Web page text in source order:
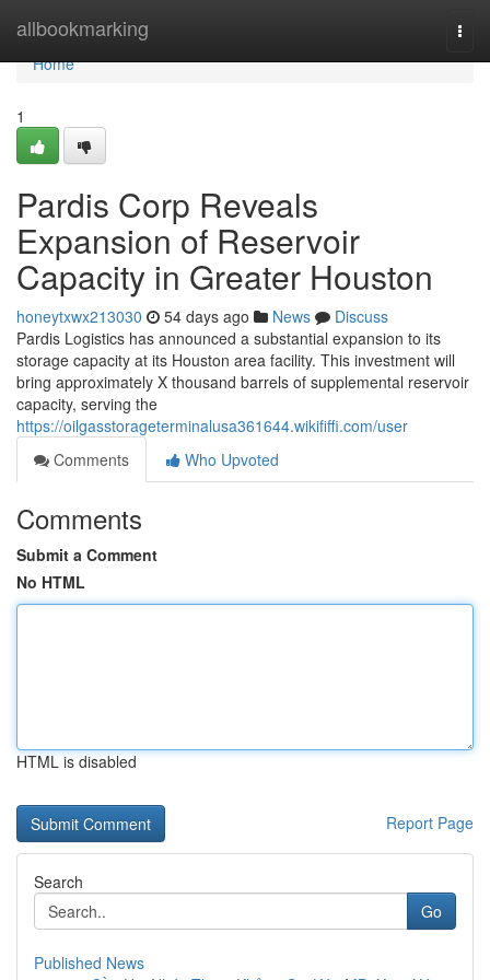
allbookmarking
Home
Home
1
Pardis Corp Reveals
Expansion of Reservoir
Capacity in Greater Houston
honeytxwx213030 54 days ago News
Discuss
Pardis Logistics has announced a substantial expansion to its
storage capacity at its Houston area facility. This investment will
bring approximately X thousand barrels of supplemental reservoir
capacity, serving the
https://oilgasstorageterminalusa361644.wikififfi.com/user
Comments
Who Upvoted
Comments
Submit a Comment
No HTML
HTML is disabled
Report Page
Search
Go
Published News